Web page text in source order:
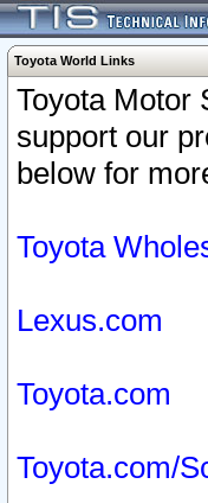
Toyota World Links
Toyota Motor
support our
below for
Toyota
Lexus.com
Toyota.com
Toyota.com/